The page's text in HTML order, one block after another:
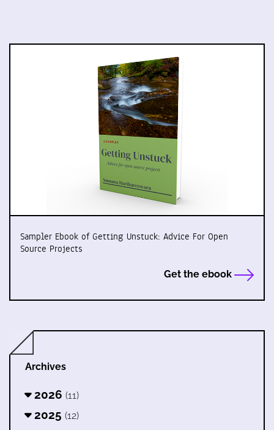
Sampler Ebook of Getting Unstuck: Advice For Open
Source Projects
Get the ebook
Archives
2026 (11)
2025 (12)